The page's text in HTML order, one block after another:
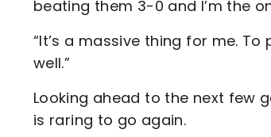
beating them 3-0 and I’m the
“It’s a massive thing for me.
well.”
Looking ahead to the next few
is raring to go again.